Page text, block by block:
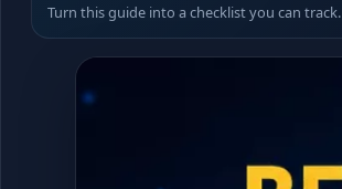
Turn this guide into a checklist you can track.